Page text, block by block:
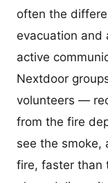
often the
evacuation and
active
Nextdoor
volunteers —
from the fire
see the smoke,
fire, faster than